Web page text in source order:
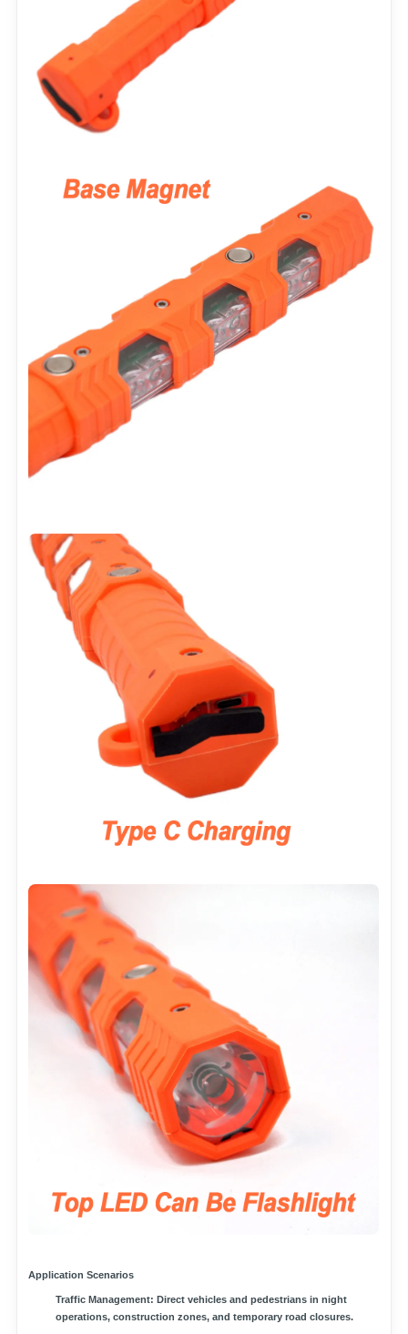
Application Scenarios
Traffic Management: Direct vehicles and pedestrians in night
operations, construction zones, and temporary road closures.